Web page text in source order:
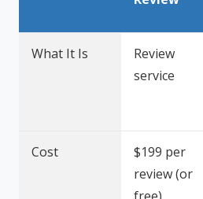
What It Is
Review
service
Cost
$199 per
review (or